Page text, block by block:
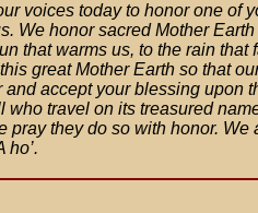
voices today to honor one
We honor sacred Mother
that warms us, to the rain
great Mother Earth so that
accept your blessing upon
who travel on its treasured
pray they do so with honor.
ho’.